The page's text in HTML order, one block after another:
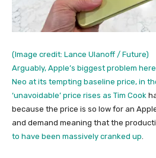
(Image credit: Lance Ulanoff / Future)
Arguably, Apple’s biggest problem
Neo at its tempting baseline price, in
‘unavoidable’ price rises as Tim Cook
because the price is so low for an
and demand meaning that the
to have been massively cranked up.